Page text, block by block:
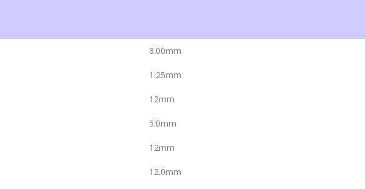
8.00mm
1.25mm
12mm
5.0mm
12mm
12.0mm